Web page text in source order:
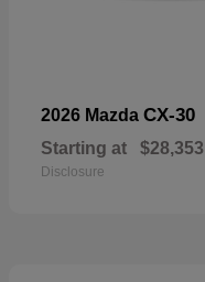
2026 Mazda CX-30
Starting at $28,353
Disclosure